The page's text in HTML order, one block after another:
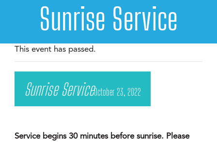
Sunrise Service
This event has passed.
Sunrise ServiceOctober 23, 2022
Service begins 30 minutes before sunrise. Please